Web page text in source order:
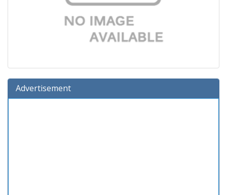
Advertisement